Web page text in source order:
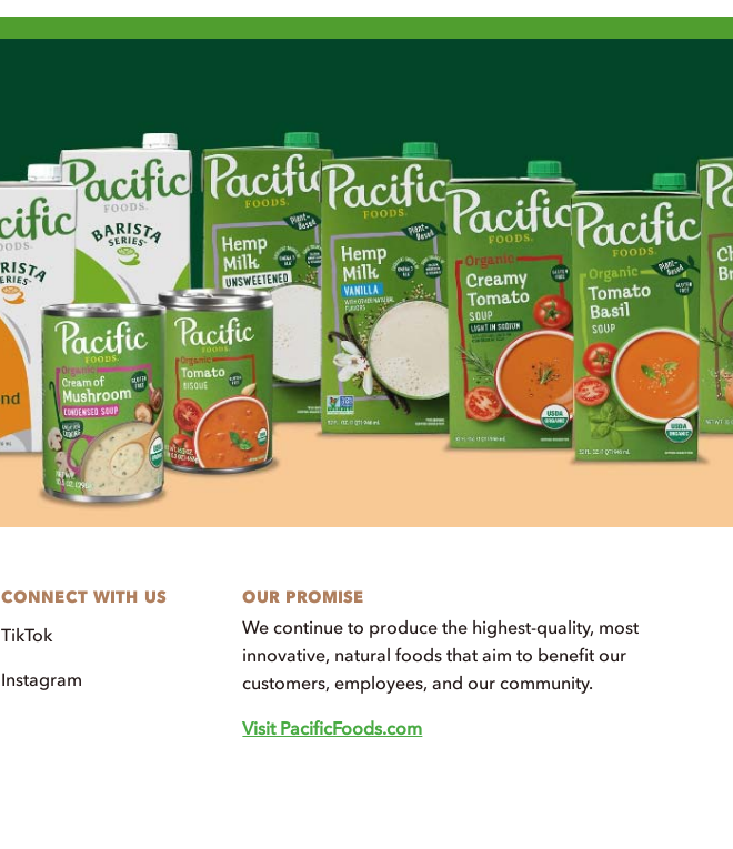
CONNECT WITH US
TikTok
Instagram
OUR PROMISE
We continue to produce the highest-quality, most
innovative, natural foods that aim to benefit our
customers, employees, and our community.
Visit PacificFoods.com